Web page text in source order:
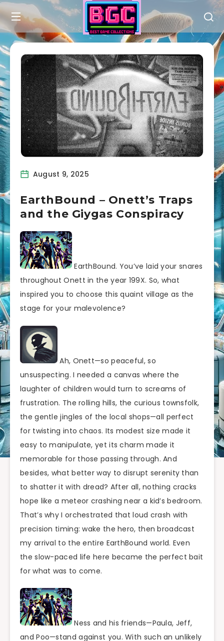
August 9, 2025
EarthBound – Onett’s Traps
and the Giygas Conspiracy
EarthBound. You’ve laid your snares
throughout Onett in the year 199X. So, what
inspired you to choose this quaint village as the
stage for your malevolence?
Ah, Onett—so peaceful, so
unsuspecting. I needed a canvas where the
laughter of children would turn to screams of
frustration. The rolling hills, the curious townsfolk,
the gentle jingles of the local shops—all perfect
for twisting into chaos. Its modest size made it
easy to manipulate, yet its charm made it
memorable for those passing through. And
besides, what better way to disrupt serenity than
to shatter it with dread? After all, nothing cracks
hope like a meteor crashing near a kid’s bedroom.
That’s why I orchestrated that loud crash with
precision timing: wake the hero, then broadcast
my arrival to the entire EarthBound world. Even
the slow-paced life here became the perfect bait
for what was to come.
Ness and his friends—Paula, Jeff,
and Poo—stand against you. With such an unlikely